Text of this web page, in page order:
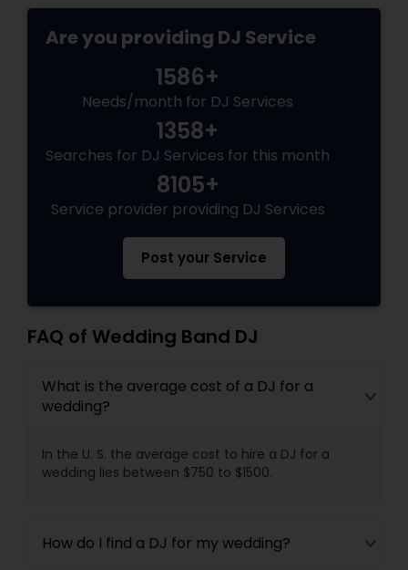
Are you providing DJ Service
1586+
Needs/month for DJ Services
1358+
Searches for DJ Services for this month
8105+
Service provider providing DJ Services
Post your Service
FAQ of Wedding Band DJ
What is the average cost of a DJ for a
wedding?
In the U. S. the average cost to hire a DJ for a
wedding lies between $750 to $1500.
How do I find a DJ for my wedding?